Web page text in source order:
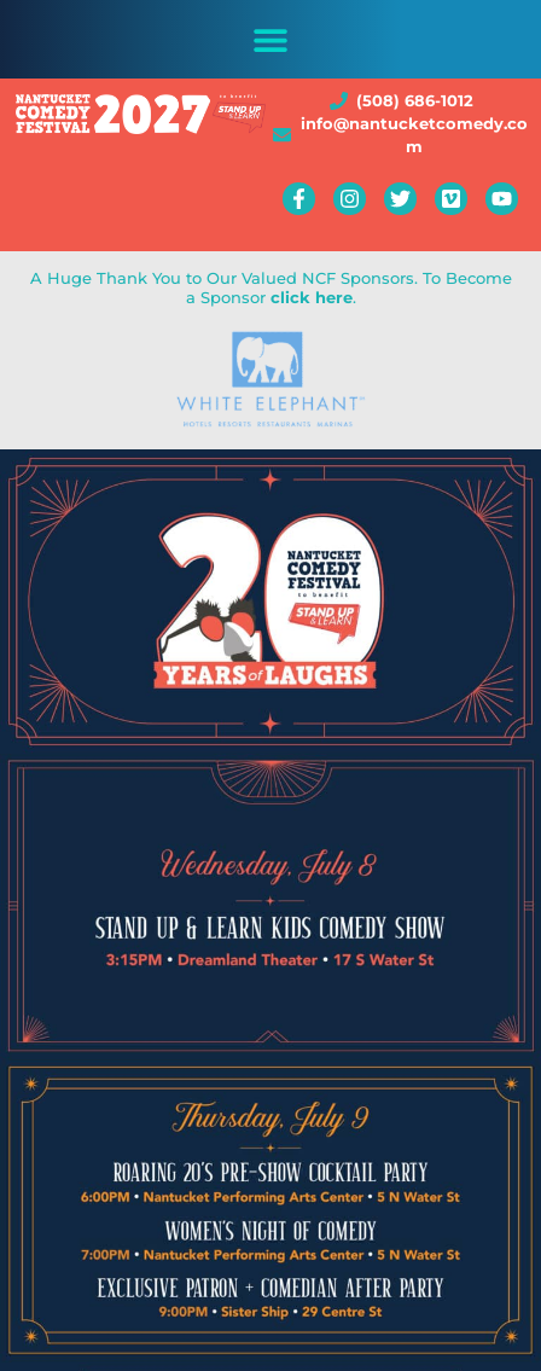
(508) 686-1012
info@nantucketcomedy.co
m
A Huge Thank You to Our Valued NCF Sponsors. To Become
a Sponsor click here.